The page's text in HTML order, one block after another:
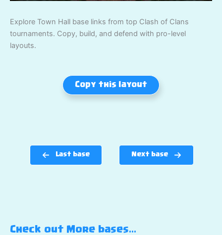
Explore Town Hall base links from top Clash of Clans
tournaments. Copy, build, and defend with pro-level
layouts.
Copy this layout
Last base Next base
Check out More bases…